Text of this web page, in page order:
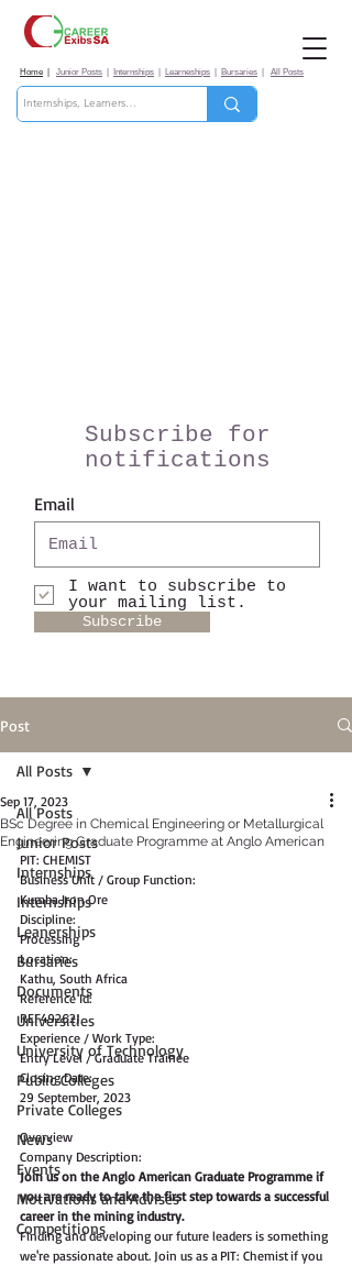
Home Junior Posts Internships Learneships Bursaries All Posts
Subscribe for
notifications
Email
I want to subscribe to
your mailing list.
Subscribe
Post
All Posts
Junior Posts
Internships
Internships
Leanerships
Bursaries
Documents
Universities
University of Technology
Public Colleges
Private Colleges
News
Events
Motivations and Advises
Competitions
All Posts
BSc Degree in Chemical Engineering or Metallurgical
Engineering Graduate Programme at Anglo American
Sep 17, 2023
PIT: CHEMIST
Business Unit / Group Function:
Kumba Iron Ore
Discipline:
Processing
Location:
Kathu, South Africa
Reference Id:
REF49262J
Experience / Work Type:
Entry Level / Graduate Trainee
Closing Date:
29 September, 2023
Overview
Company Description:
Join us on the Anglo American Graduate Programme if
you are ready to take the first step towards a successful
career in the mining industry.
Finding and developing our future leaders is something
we're passionate about. Join us as a PIT: Chemist if you